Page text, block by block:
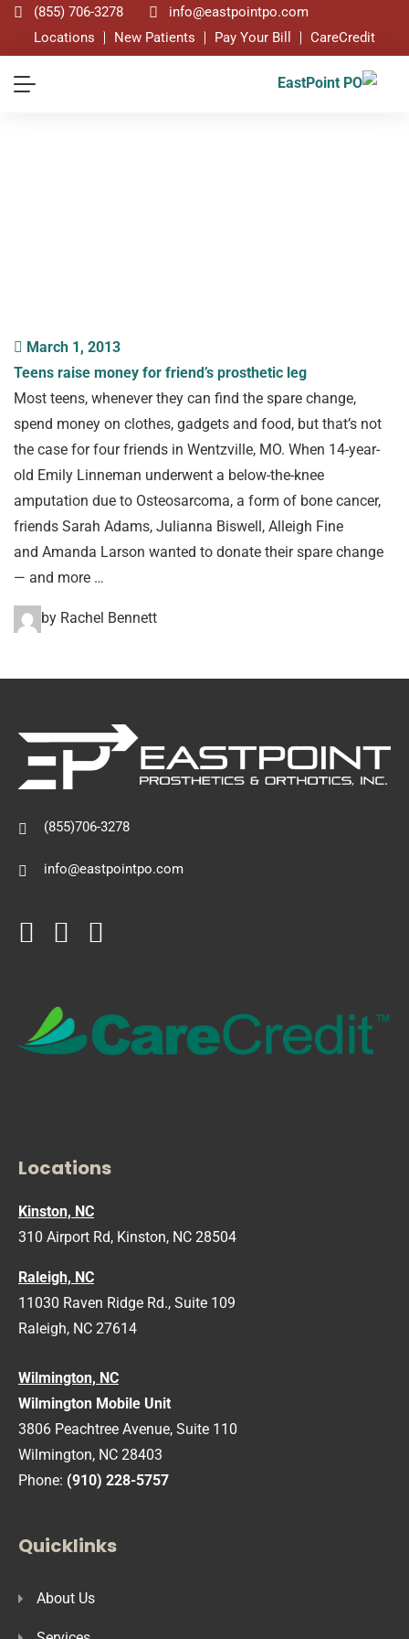
(855) 706-3278
info@eastpointpo.com
Locations
New Patients Pay Your Bill CareCredit
March 1, 2013
Teens raise money for friend’s prosthetic leg
Most teens, whenever they can find the spare change,
spend money on clothes, gadgets and food, but that’s not
the case for four friends in Wentzville, MO. When 14-year-
old Emily Linneman underwent a below-the-knee
amputation due to Osteosarcoma, a form of bone cancer,
friends Sarah Adams, Julianna Biswell, Alleigh Fine
and Amanda Larson wanted to donate their spare change
— and more …
by Rachel Bennett
(855)706-3278
info@eastpointpo.com
Locations
Kinston, NC
310 Airport Rd, Kinston, NC 28504
Raleigh, NC
11030 Raven Ridge Rd., Suite 109
Raleigh, NC 27614
Wilmington, NC
Wilmington Mobile Unit
3806 Peachtree Avenue, Suite 110
Wilmington, NC 28403
Phone: (910) 228-5757
Quicklinks
About Us